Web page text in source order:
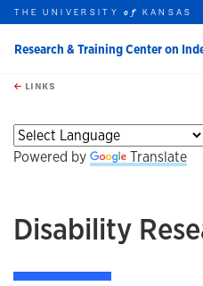
Skip to main content
this unit
THE UNIVERSITYof KANSAS
Research & Training Center on
LINKS
Powered by Translate
Disability